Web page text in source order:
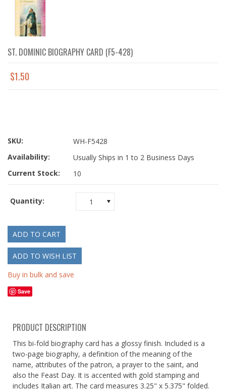
ST. DOMINIC BIOGRAPHY CARD (F5-428)
$1.50
SKU:
WH-F5428
Availability:
Usually Ships in 1 to 2 Business Days
Current Stock:
10
Quantity: 1
Buy in bulk and save
Save
PRODUCT DESCRIPTION
This bi-fold biography card has a glossy finish. Included is a
two-page biography, a definition of the meaning of the
name, attributes of the patron, a prayer to the saint, and
also the Feast Day. It is accented with gold stamping and
includes Italian art. The card measures 3.25" x 5.375" folded.